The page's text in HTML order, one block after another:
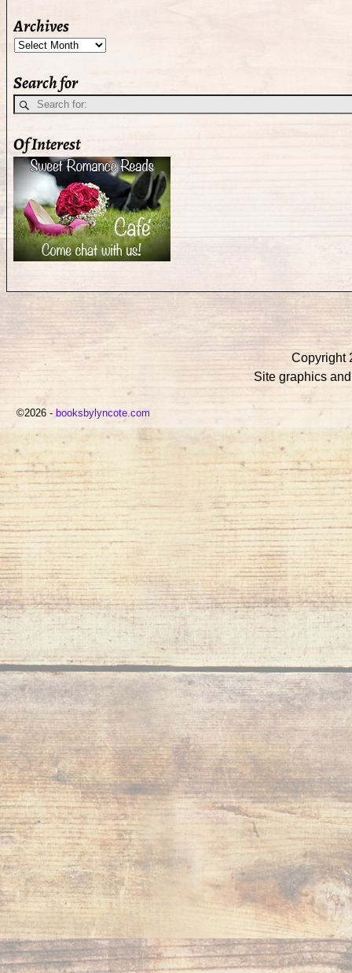
Archives
Search for
Of Interest
Copyright
Site graphics
©2026 -booksbylyncote.com